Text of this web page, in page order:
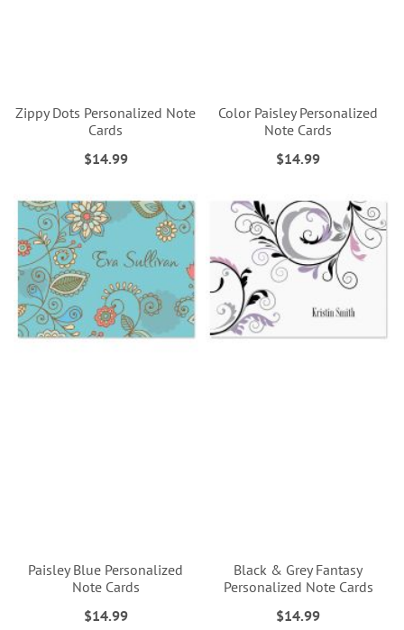
Zippy Dots Personalized Note
Cards
$14.99
Color Paisley Personalized
Note Cards
$14.99
Paisley Blue Personalized
Note Cards
$14.99
Black & Grey Fantasy
Personalized Note Cards
$14.99